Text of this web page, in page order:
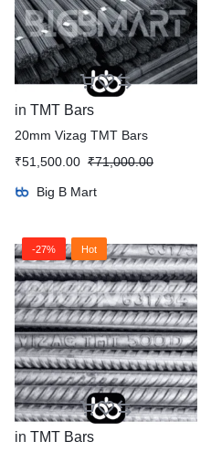
in TMT Bars
20mm Vizag TMT Bars
₹51,500.00 ₹71,000.00
Big B Mart
-27% Hot
in TMT Bars